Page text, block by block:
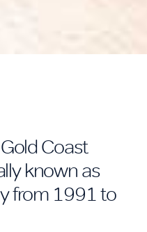
Coast
known as
from 1991 to